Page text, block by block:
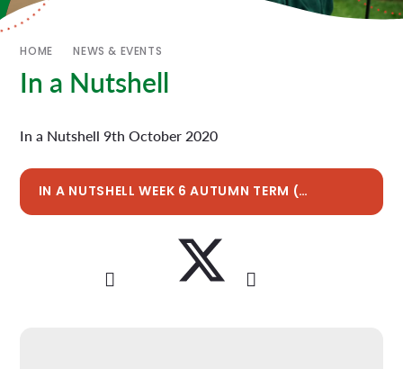
HOME NEWS & EVENTS
In a Nutshell
In a Nutshell 9th October 2020
IN A NUTSHELL WEEK 6 AUTUMN TERM (W/E 9TH OCT 2020)